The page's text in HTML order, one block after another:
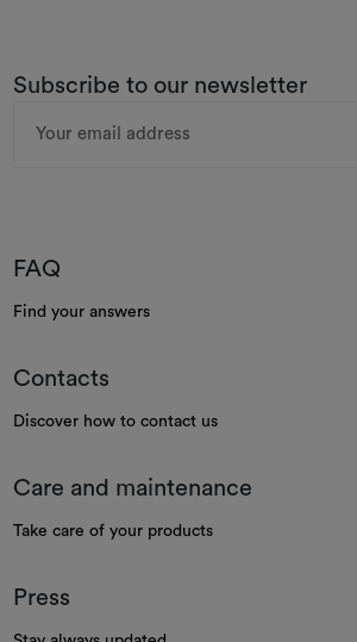
Subscribe to our newsletter
Address
FAQ
Find your answers
Contacts
Discover how to contact us
Care and maintenance
Take care of your products
Press